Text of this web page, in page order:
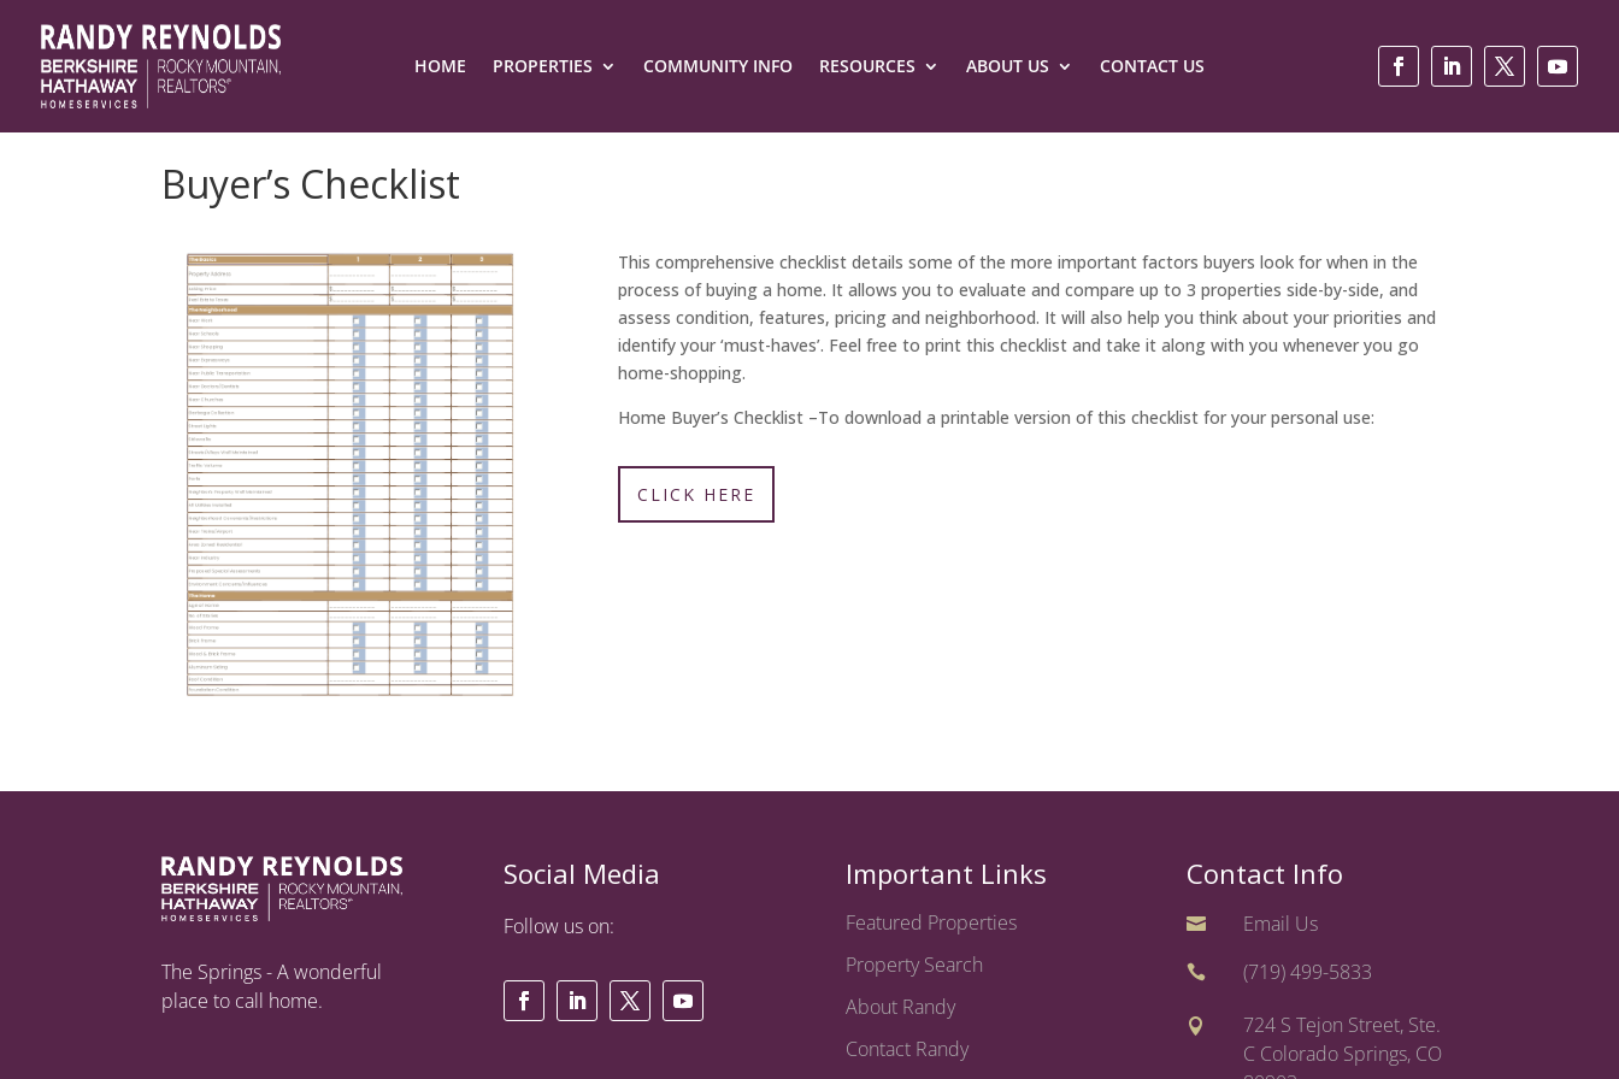
HOME PROPERTIES COMMUNITY INFO RESOURCES ABOUT US CONTACT US
Buyer’s Checklist
This comprehensive checklist details some of the more important factors buyers look for when in the
process of buying a home. It allows you to evaluate and compare up to 3 properties side-by-side, and
assess condition, features, pricing and neighborhood. It will also help you think about your priorities and
identify your ‘must-haves’. Feel free to print this checklist and take it along with you whenever you go
home-shopping.
Home Buyer’s Checklist –To download a printable version of this checklist for your personal use:
CLICK HERE
The Springs - A wonderful
place to call home.
Social Media
Follow us on:
Important Links
Featured Properties
Property Search
About Randy
Contact Randy
Contact Info
 Email Us
 (719) 499-5833

724 S Tejon Street, Ste.
C Colorado Springs, CO